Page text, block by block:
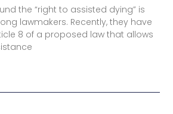
the “right to assisted dying” is
lawmakers. Recently, they have
8 of a proposed law that allows